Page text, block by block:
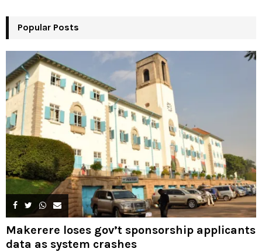
:
H
Popular Posts
Makerere loses gov’t sponsorship applicants
data as system crashes